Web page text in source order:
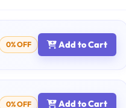
0% OFF Add to Cart
0% OFF Add to Cart